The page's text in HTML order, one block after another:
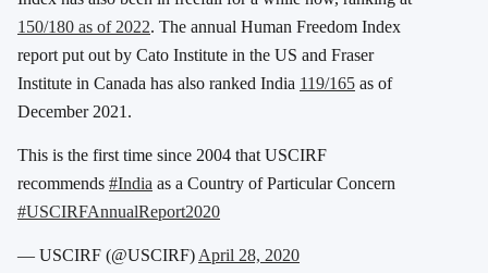
150/180 as of 2022. The annual Human Freedom Index
report put out by Cato Institute in the US and Fraser
Institute in Canada has also ranked India 119/165 as of
December 2021.
This is the first time since 2004 that USCIRF
recommends #India as a Country of Particular Concern
#USCIRFAnnualReport2020
— USCIRF (@USCIRF) April 28, 2020